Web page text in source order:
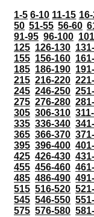
1-5 6-10 11-15
50 51-55 56-60
91-95 96-100
125 126-130
155 156-160
185 186-190
215 216-220
245 246-250
275 276-280
305 306-310
335 336-340
365 366-370
395 396-400
425 426-430
455 456-460
485 486-490
515 516-520
545 546-550
575 576-580